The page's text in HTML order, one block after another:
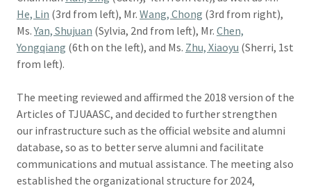
He, Lin (3rd from left), Mr. Wang, Chong (3rd from right),
Ms.Yan, Shujuan (Sylvia, 2nd from left), Mr. Chen,
Yongqiang (6th on the left), and Ms. Zhu, Xiaoyu (Sherri, 1st
from left).
The meeting reviewed and affirmed the 2018 version of the
Articles of TJUAASC, and decided to further strengthen
our infrastructure such as the official website and alumni
database, so as to better serve alumni and facilitate
communications and mutual assistance. The meeting also
established the organizational structure for 2024,